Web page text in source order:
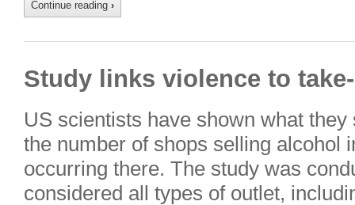
Continue reading ›
Study links violence to
US scientists have shown what
the number of shops selling alcohol
occurring there. The study was
considered all types of outlet,